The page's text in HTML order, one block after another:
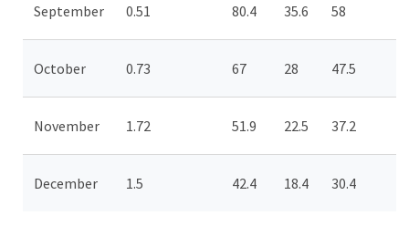
September 0.51 80.4 35.6 58
October 0.73 67 28 47.5
November 1.72 51.9 22.5 37.2
December 1.5 42.4 18.4 30.4